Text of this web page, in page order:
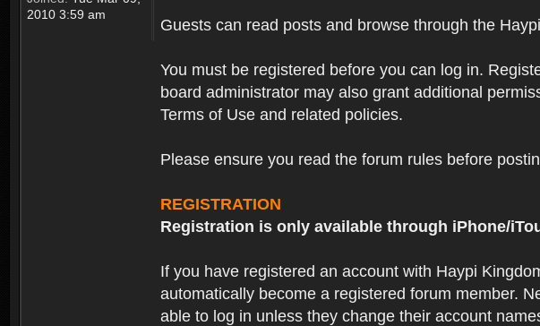
2010 3:59 am
Guests can read posts and browse through the
You must be registered before you can log in.
board administrator may also grant additional
Terms of Use and related policies.
Please ensure you read the forum rules before
REGISTRATION
Registration is only available through iPhone/
If you have registered an account with Haypi
automatically become a registered forum member.
able to log in unless they change their account